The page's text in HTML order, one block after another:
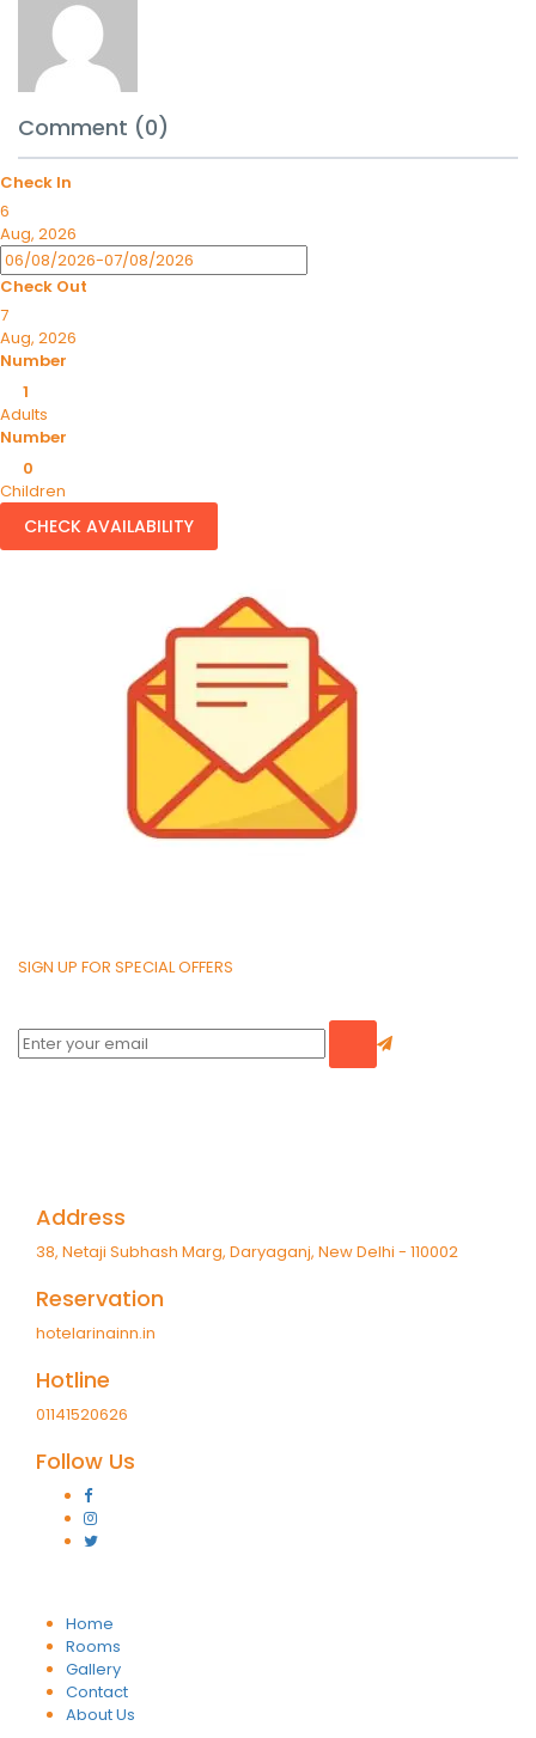
Comment (0)
Check In
6
Aug, 2026
Check Out
7
Aug, 2026
Number
1
Adults
Number
0
Children
CHECK AVAILABILITY
SIGN UP FOR SPECIAL OFFERS
Address
38, Netaji Subhash Marg, Daryaganj, New Delhi - 110002
Reservation
hotelarinainn.in
Hotline
01141520626
Follow Us
Home
Rooms
Gallery
Contact
About Us